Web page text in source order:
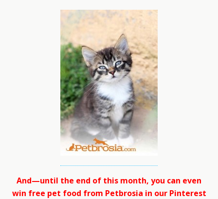
And—until the end of this month, you can even
win free pet food from Petbrosia in our Pinterest